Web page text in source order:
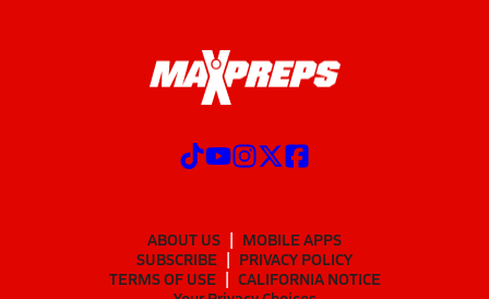
ABOUT US
MOBILE APPS
SUBSCRIBE
PRIVACY POLICY
TERMS OF USE
CALIFORNIA NOTICE